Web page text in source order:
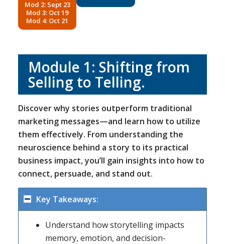
Mod 2: Sept 23
Mod 3: Oct 19
Mod 4: Oct 21
Module 1: Shifting from
Selling to Telling.
Discover why stories outperform traditional
marketing messages—and learn how to utilize
them effectively. From understanding the
neuroscience behind a story to its practical
business impact, you’ll gain insights into how to
connect, persuade, and stand out.
Key Takeaways:
Understand how storytelling impacts
memory, emotion, and decision-